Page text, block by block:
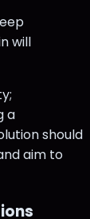
will
a
should
aim to